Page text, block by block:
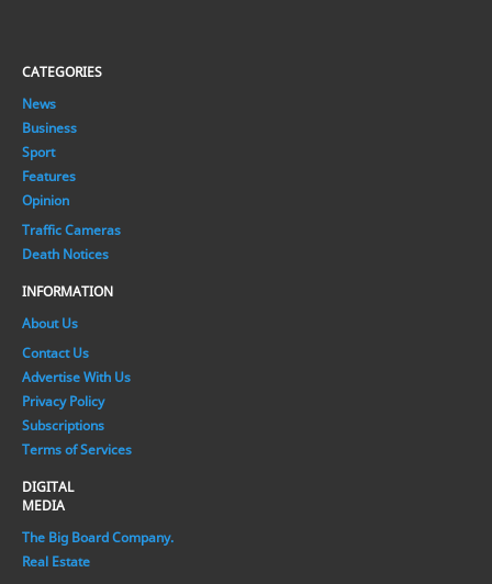
CATEGORIES
News
Business
Sport
Features
Opinion
Traffic Cameras
Death Notices
INFORMATION
About Us
Contact Us
Advertise With Us
Privacy Policy
Subscriptions
Terms of Services
DIGITAL
MEDIA
The Big Board Company.
Real Estate